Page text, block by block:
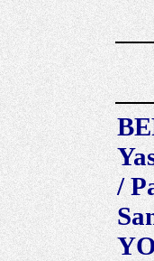
/